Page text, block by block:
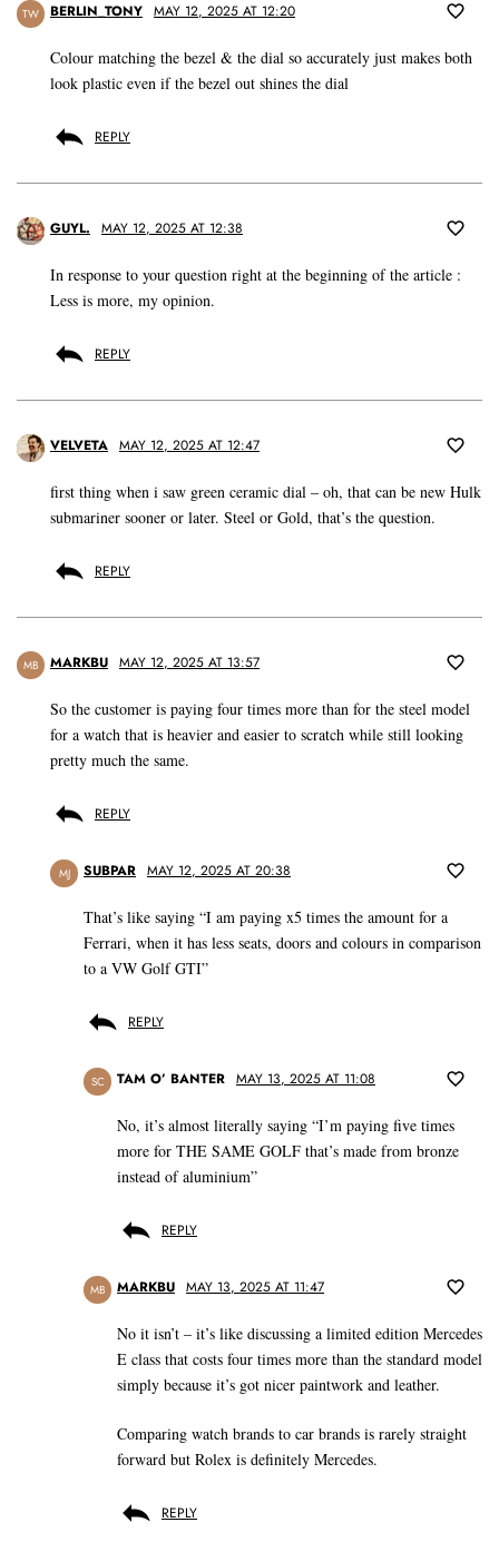
TW BERLIN_TONY MAY 12, 2025 AT 12:20
Colour matching the bezel & the dial so accurately just makes both
look plastic even if the bezel out shines the dial
REPLY
GUYL. MAY 12, 2025 AT 12:38
In response to your question right at the beginning of the article :
Less is more, my opinion.
REPLY
VELVETA MAY 12, 2025 AT 12:47
first thing when i saw green ceramic dial – oh, that can be new Hulk
submariner sooner or later. Steel or Gold, that’s the question.
REPLY
MB MARKBU MAY 12, 2025 AT 13:57
So the customer is paying four times more than for the steel model
for a watch that is heavier and easier to scratch while still looking
pretty much the same.
REPLY
MJ SUBPAR MAY 12, 2025 AT 20:38
That’s like saying “I am paying x5 times the amount for a
Ferrari, when it has less seats, doors and colours in comparison
to a VW Golf GTI”
REPLY
SC TAM O’ BANTER MAY 13, 2025 AT 11:08
No, it’s almost literally saying “I’m paying five times
more for THE SAME GOLF that’s made from bronze
instead of aluminium”
REPLY
MB MARKBU MAY 13, 2025 AT 11:47
No it isn’t – it’s like discussing a limited edition Mercedes
E class that costs four times more than the standard model
simply because it’s got nicer paintwork and leather.
Comparing watch brands to car brands is rarely straight
forward but Rolex is definitely Mercedes.
REPLY